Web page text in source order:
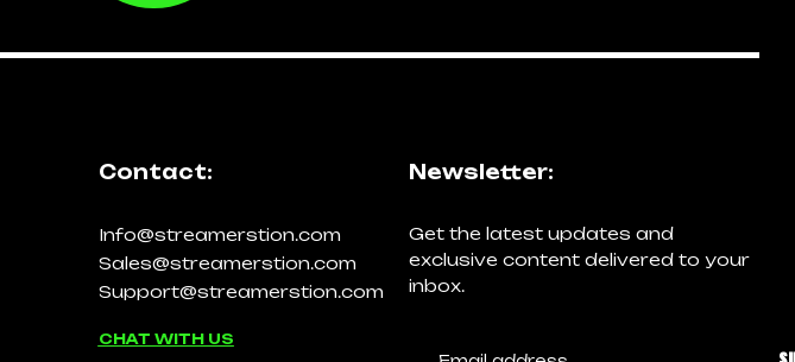
Contact:
Info@streamerstion.com
Sales@streamerstion.com
Support@streamerstion.com
CHAT WITH US
Newsletter:
Get the latest updates and
exclusive content delivered to your
inbox.